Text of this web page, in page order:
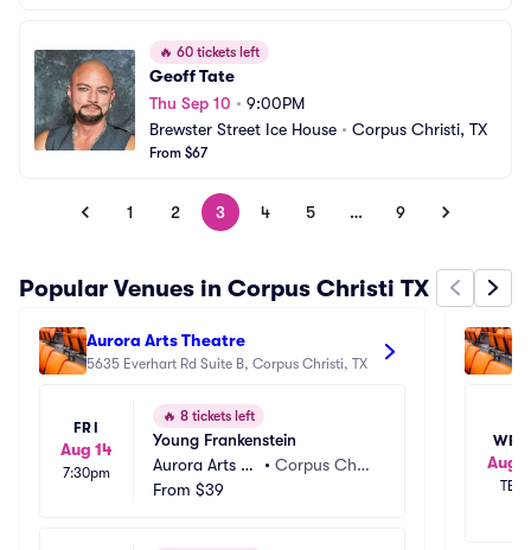
🔥 60 tickets left
Geoff Tate
Thu Sep 10 • 9:00PM
Brewster Street Ice House • Corpus Christi, TX
From $67
1 2 3 4 5 … 9
Popular Venues in Corpus Christi TX
Aurora Arts Theatre
5635 Everhart Rd Suite B, Corpus Christi, TX
FRI
Aug 14
7:30pm
🔥 8 tickets left
Young Frankenstein
Aurora Arts Th
eatre
•Corpus Chris
From $39
WED
Aug
TBD